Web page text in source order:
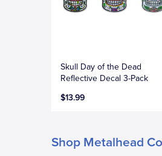
Skull Day of the Dead
Reflective Decal 3-Pack
$13.99
Shop Metalhead